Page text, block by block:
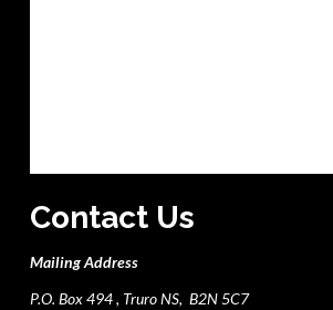
Contact Us
Mailing Address
P.O. Box 494 , Truro NS, B2N 5C7